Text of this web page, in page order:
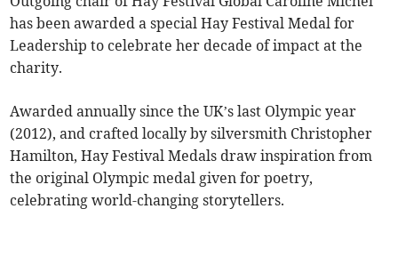
has been awarded a special Hay Festival Medal for
Leadership to celebrate her decade of impact at the
charity.
Awarded annually since the UK’s last Olympic year
(2012), and crafted locally by silversmith Christopher
Hamilton, Hay Festival Medals draw inspiration from
the original Olympic medal given for poetry,
celebrating world-changing storytellers.